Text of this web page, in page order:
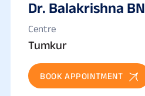
Dr. Balakrishna BN
Centre
Tumkur
BOOK APPOINTMENT